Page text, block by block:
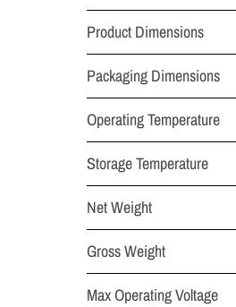
Product Dimensions
Packaging Dimensions
Operating Temperature
Storage Temperature
Net Weight
Gross Weight
Max Operating Voltage